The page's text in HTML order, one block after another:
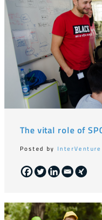
The vital role of
Posted by InterVenture